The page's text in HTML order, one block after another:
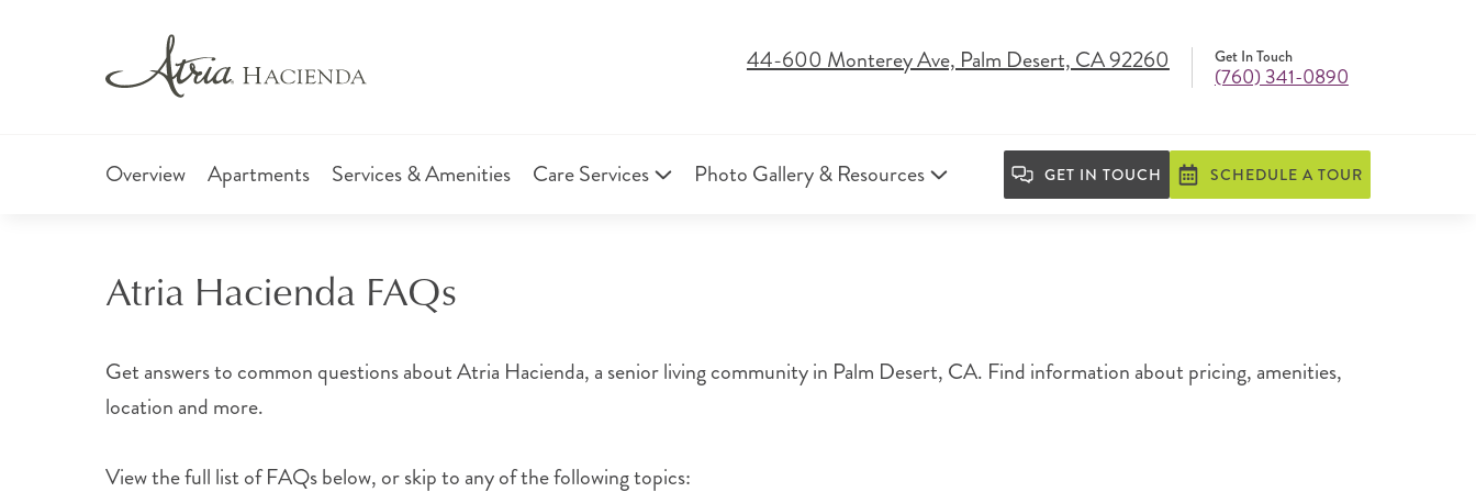
44-600 Monterey Ave, Palm Desert, CA 92260 Get In Touch
(760) 341-0890
Overview Apartments Services & Amenities Care Services Photo Gallery & Resources GET IN TOUCH SCHEDULE A TOUR
Atria Hacienda FAQs
Get answers to common questions about Atria Hacienda, a senior living community in Palm Desert, CA. Find information about pricing, amenities,
location and more.
View the full list of FAQs below, or skip to any of the following topics: